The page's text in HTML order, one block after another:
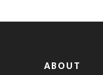
ABOUT